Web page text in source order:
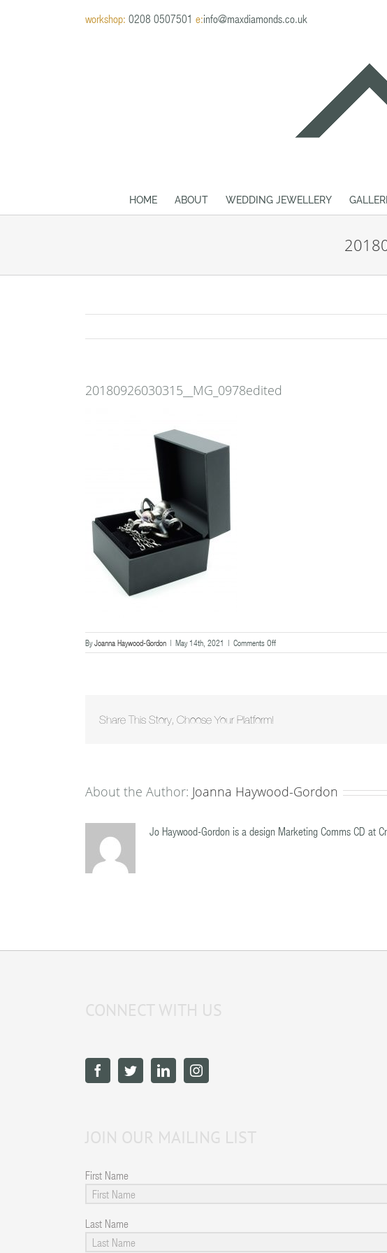
workshop: 0208 0507501 e:info@maxdiamonds.co.uk
HOME ABOUT WEDDING JEWELLERY
20180926030315__MG_0978edited
ByJoanna Haywood-Gordon | May 14th, 2021 | Comments Offon
Share This Story, Choose Your Platform!
About the Author: Joanna Haywood-Gordon
Jo Haywood-Gordon is a design Marketing Comms CD at
CONNECT WITH US
JOIN OUR MAILING LIST
First Name
Last Name